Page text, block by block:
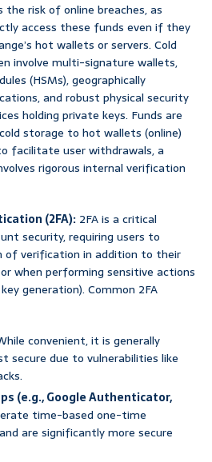
risk of online breaches, as
access these funds even if they
hot wallets or servers. Cold
involve multi-signature wallets,
(HSMs), geographically
and robust physical security
holding private keys. Funds are
storage to hot wallets (online)
facilitate user withdrawals, a
rigorous internal verification
(2FA): 2FA is a critical
security, requiring users to
of verification in addition to their
when performing sensitive actions
generation). Common 2FA
convenient, it is generally
secure due to vulnerabilities like
(e.g., Google Authenticator,
time-based one-time
are significantly more secure